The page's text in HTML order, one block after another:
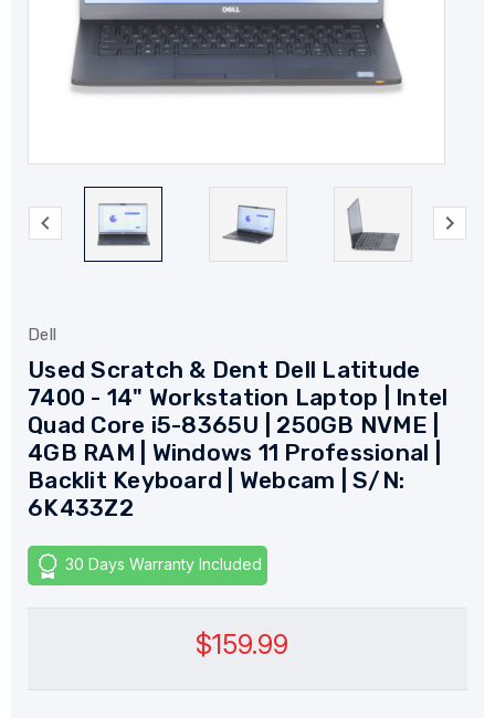
Dell
Used Scratch & Dent Dell Latitude
7400 - 14" Workstation Laptop | Intel
Quad Core i5-8365U | 250GB NVME |
4GB RAM | Windows 11 Professional |
Backlit Keyboard | Webcam | S/N:
6K433Z2
30 Days Warranty Included
$159.99